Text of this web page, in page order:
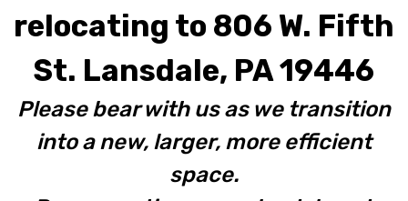
relocating to 806 W. Fifth
St. Lansdale, PA 19446
Please bear with us as we transition
into a new, larger, more efficient
space.